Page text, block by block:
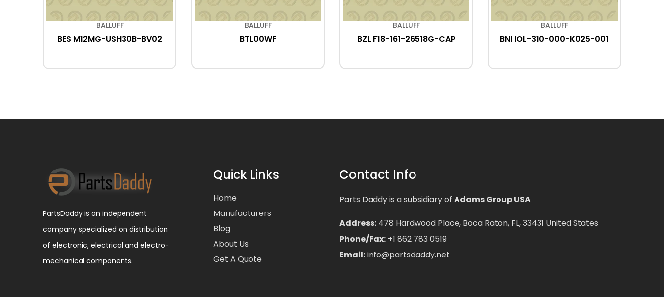
BALLUFF
BES M12MG-USH30B-BV02
BALLUFF
BTL00WF
BALLUFF
BZL F18-161-26518G-CAP
BALLUFF
BNI IOL-310-000-K025-001
PartsDaddy is an independent
company specialized on distribution
of electronic, electrical and electro-
mechanical components.
Quick Links
Home
Manufacturers
Blog
About Us
Get A Quote
Contact Info
Parts Daddy is a subsidiary of Adams Group USA
Address: 478 Hardwood Place, Boca Raton, FL, 33431 United States
Phone/Fax: +1 862 783 0519
Email:info@partsdaddy.net